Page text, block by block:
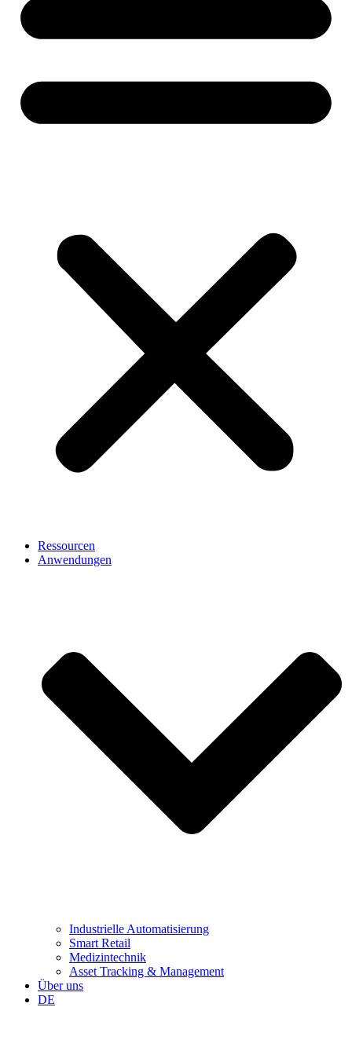
Ressourcen
Anwendungen
Industrielle Automatisierung
Smart Retail
Medizintechnik
Asset Tracking & Management
Über uns
DE